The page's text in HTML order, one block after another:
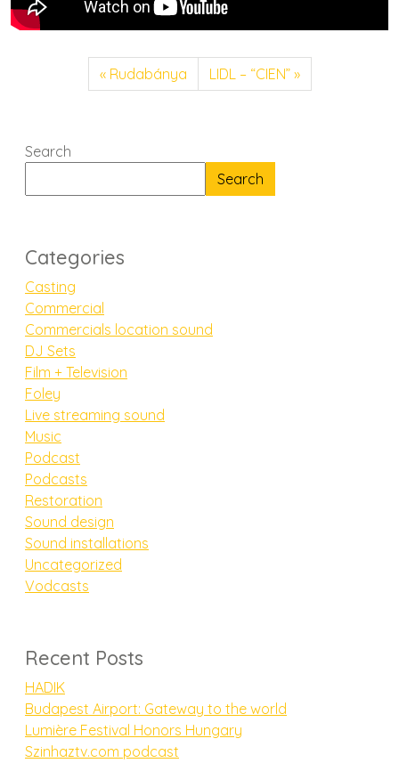
Rudabánya LIDL – “CIEN”
Search
Search
Categories
Casting
Commercial
Commercials location sound
DJ Sets
Film + Television
Foley
Live streaming sound
Music
Podcast
Podcasts
Restoration
Sound design
Sound installations
Uncategorized
Vodcasts
Recent Posts
HADIK
Budapest Airport: Gateway to the world
Lumière Festival Honors Hungary
Szinhaztv.com podcast